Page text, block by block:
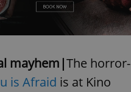
mayhem|The horror-
is Afraid is at Kino